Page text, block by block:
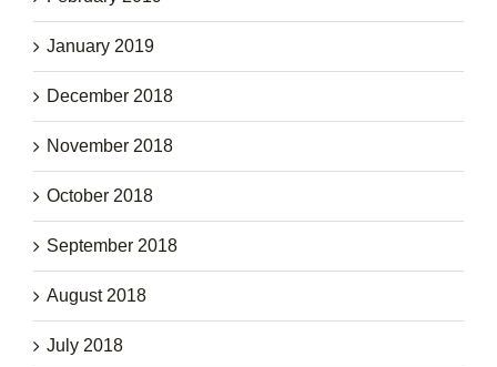
January 2019
December 2018
November 2018
October 2018
September 2018
August 2018
July 2018